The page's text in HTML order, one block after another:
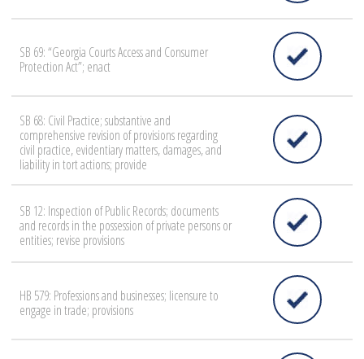
SB 69: “Georgia Courts Access and Consumer
Protection Act”; enact
SB 68: Civil Practice; substantive and
comprehensive revision of provisions regarding
civil practice, evidentiary matters, damages, and
liability in tort actions; provide
SB 12: Inspection of Public Records; documents
and records in the possession of private persons or
entities; revise provisions
HB 579: Professions and businesses; licensure to
engage in trade; provisions